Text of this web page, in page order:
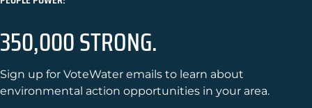
350,000 STRONG.
Sign up for VoteWater emails to learn about
environmental action opportunities in your area.